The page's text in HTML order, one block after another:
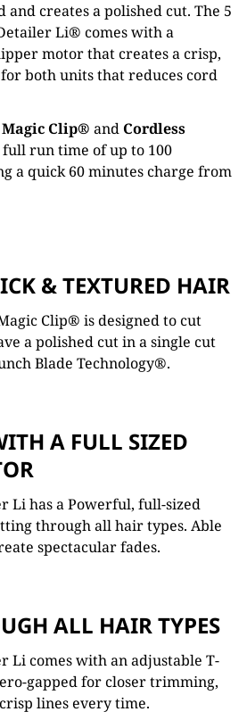
creates a polished cut. The 5
Li® comes with a
motor that creates a crisp,
both units that reduces cord
Magic Clip® andCordless
full run time of up to 100
a quick 60 minutes charge from
& TEXTURED HAIR
Clip® is designed to cut
a polished cut in a single cut
Blade Technology®.
A FULL SIZED
Li has a Powerful, full-sized
through all hair types. Able
spectacular fades.
ALL HAIR TYPES
Li comes with an adjustable T-
gapped for closer trimming,
lines every time.